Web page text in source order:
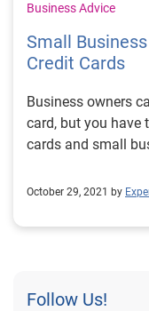
Business Advice
Small
Credit Cards
Business owners
card, but you have
cards and small
October 29, 2021 by
Follow Us!